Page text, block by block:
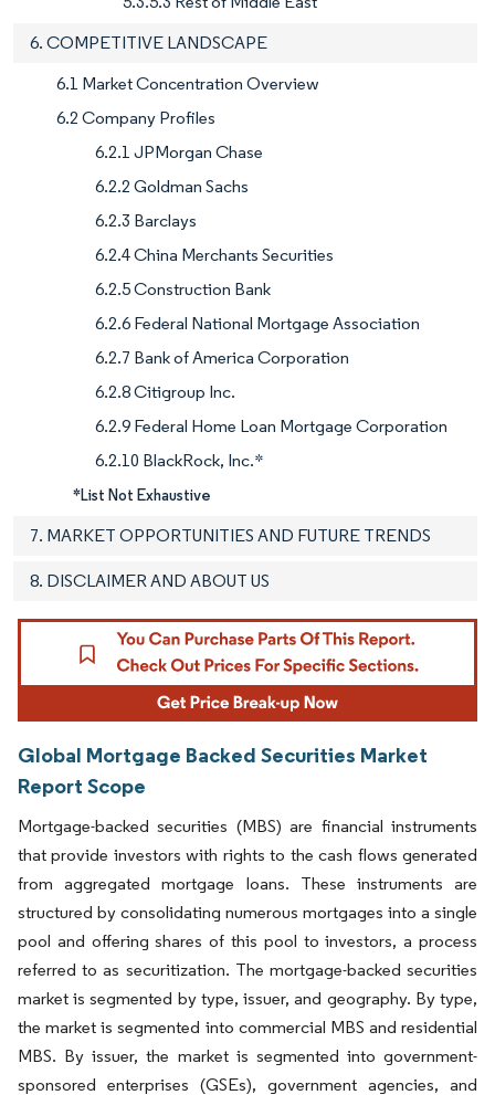
6. COMPETITIVE LANDSCAPE
6.1 Market Concentration Overview
6.2 Company Profiles
6.2.1 JPMorgan Chase
6.2.2 Goldman Sachs
6.2.3 Barclays
6.2.4 China Merchants Securities
6.2.5 Construction Bank
6.2.6 Federal National Mortgage Association
6.2.7 Bank of America Corporation
6.2.8 Citigroup Inc.
6.2.9 Federal Home Loan Mortgage Corporation
6.2.10 BlackRock, Inc.*
*List Not Exhaustive
7. MARKET OPPORTUNITIES AND FUTURE TRENDS
8. DISCLAIMER AND ABOUT US
Global Mortgage Backed Securities Market
Report Scope
Mortgage-backed securities (MBS) are financial instruments
that provide investors with rights to the cash flows generated
from aggregated mortgage loans. These instruments are
structured by consolidating numerous mortgages into a single
pool and offering shares of this pool to investors, a process
referred to as securitization. The mortgage-backed securities
market is segmented by type, issuer, and geography. By type,
the market is segmented into commercial MBS and residential
MBS. By issuer, the market is segmented into government-
sponsored enterprises (GSEs), government agencies, and